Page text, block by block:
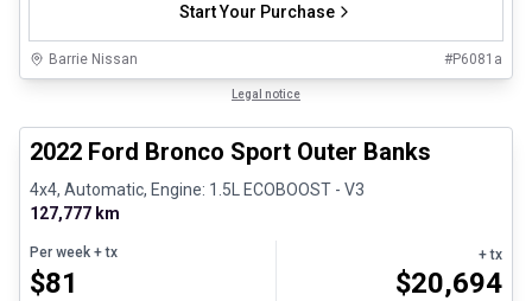
Start Your Purchase
Barrie Nissan #P6081a
Legal notice
2022 Ford Bronco Sport Outer Banks
4x4, Automatic, Engine: 1.5L ECOBOOST - V3
127,777 km
Per week + tx
$81
+ tx
$20,694